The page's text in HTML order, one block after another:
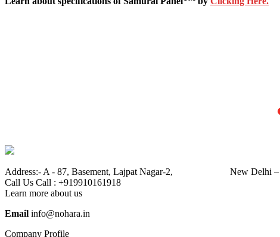
Address:- A - 87, Basement, Lajpat Nagar-2, New Delhi –
Call Us Call : +919910161918
Learn more about us
Email info@nohara.in
Company Profile